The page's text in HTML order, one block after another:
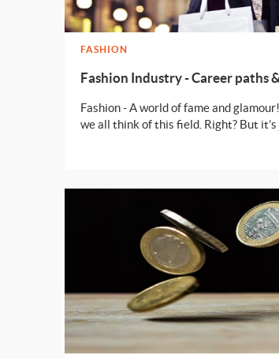
FASHION
Fashion Industry - Career paths
Fashion - A world of fame and
we all think of this field. Right? But